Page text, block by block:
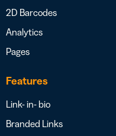
2D Barcodes
Analytics
Pages
Features
Link- in- bio
Branded Links